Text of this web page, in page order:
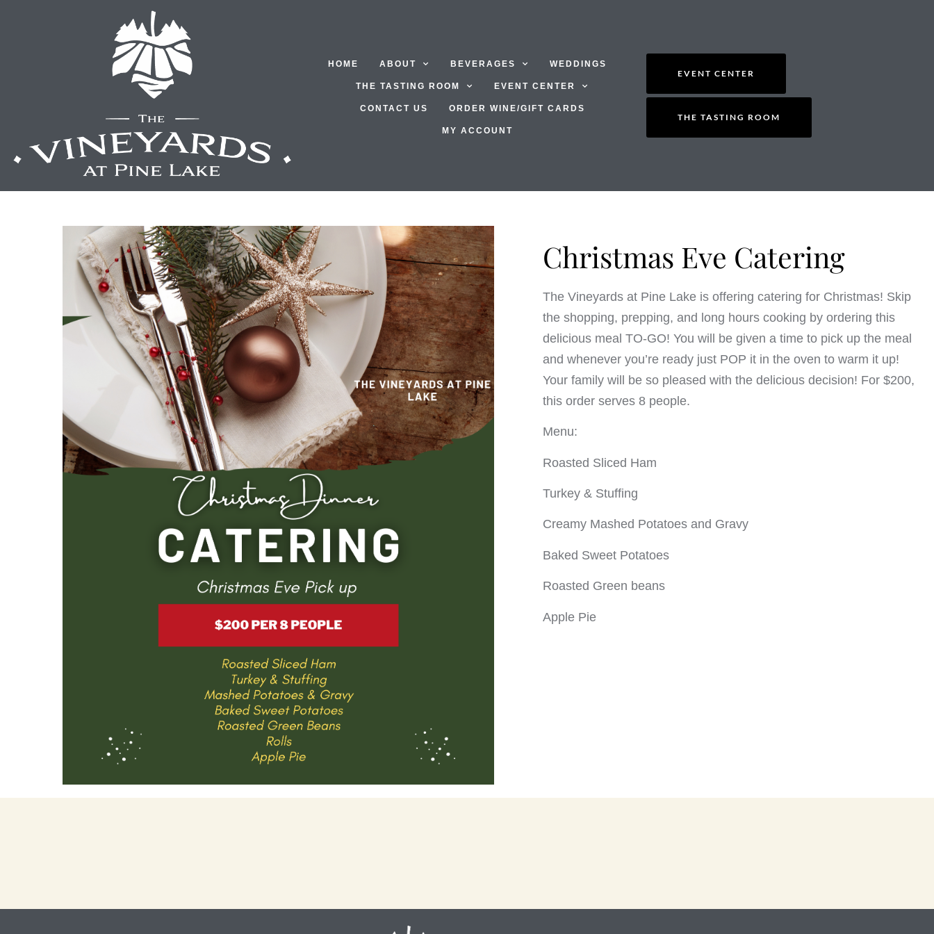
HOME ABOUT BEVERAGES WEDDINGS
THE TASTING ROOM EVENT CENTER
CONTACT US ORDER WINE/GIFT CARDS
MY ACCOUNT
EVENT CENTER
THE TASTING ROOM
Christmas Eve Catering
The Vineyards at Pine Lake is offering catering for Christmas! Skip
the shopping, prepping, and long hours cooking by ordering this
delicious meal TO-GO! You will be given a time to pick up the meal
and whenever you’re ready just POP it in the oven to warm it up!
Your family will be so pleased with the delicious decision! For $200,
this order serves 8 people.
Menu:
Roasted Sliced Ham
Turkey & Stuffing
Creamy Mashed Potatoes and Gravy
Baked Sweet Potatoes
Roasted Green beans
Apple Pie